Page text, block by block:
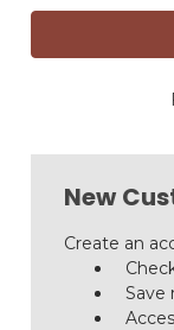
New
Create an
Save